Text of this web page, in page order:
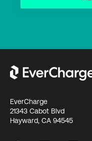
EverCharge
21343 Cabot Blvd
Hayward, CA 94545